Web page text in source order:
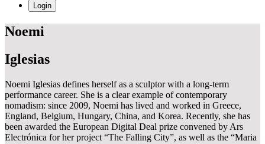
Login
Noemi
Iglesias
Noemi Iglesias defines herself as a sculptor with a long-term
performance career. She is a clear example of contemporary
nomadism: since 2009, Noemi has lived and worked in Greece,
England, Belgium, Hungary, China, and Korea. Recently, she has
been awarded the European Digital Deal prize convened by Ars
Electrónica for her project “The Falling City”, as well as the “Maria